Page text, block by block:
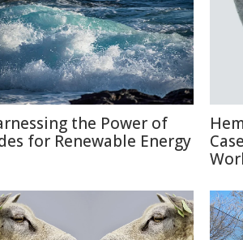
the Power of
for Renewable Energy